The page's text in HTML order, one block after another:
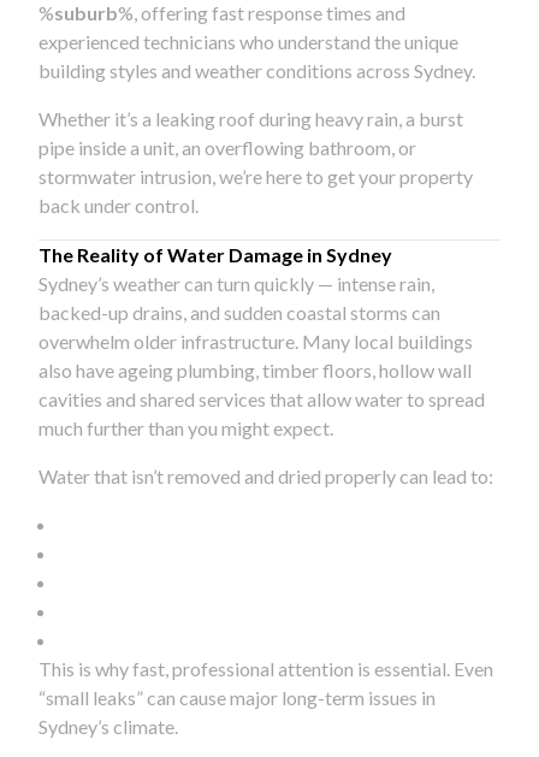
%suburb%, offering fast response times and
experienced technicians who understand the unique
building styles and weather conditions across Sydney.
Whether it’s a leaking roof during heavy rain, a burst
pipe inside a unit, an overflowing bathroom, or
stormwater intrusion, we’re here to get your property
back under control.
The Reality of Water Damage in Sydney
Sydney’s weather can turn quickly — intense rain,
backed-up drains, and sudden coastal storms can
overwhelm older infrastructure. Many local buildings
also have ageing plumbing, timber floors, hollow wall
cavities and shared services that allow water to spread
much further than you might expect.
Water that isn’t removed and dried properly can lead to:
This is why fast, professional attention is essential. Even
“small leaks” can cause major long-term issues in
Sydney’s climate.